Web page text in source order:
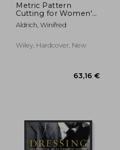
Metric Pattern
Cutting for Women's
Wear
Aldrich, Winifred
Wiley, Hardcover, New